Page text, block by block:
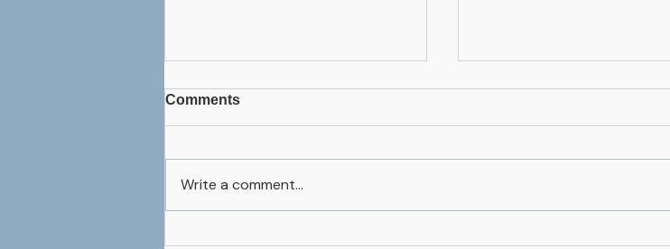
Comments
Write a comment...